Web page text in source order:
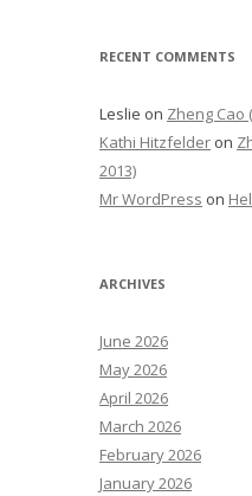
RECENT COMMENTS
Leslie on Zheng Cao
Kathi Hitzfelder on
2013)
Mr WordPress on
ARCHIVES
June 2026
May 2026
April 2026
March 2026
February 2026
January 2026